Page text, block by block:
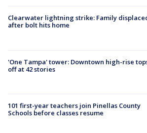
Clearwater lightning strike: Family
after bolt hits home
'One Tampa' tower: Downtown high-rise
off at 42 stories
101 first-year teachers join Pinellas County
Schools before classes resume